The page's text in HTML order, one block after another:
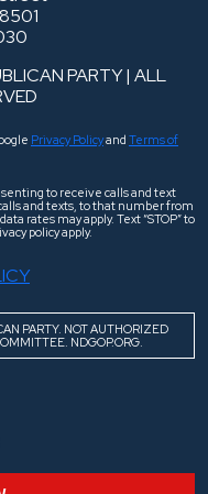
PARTY | ALL
Privacy Policyand Terms of
to receive calls and text
and texts, to that number from
rates may apply. Text “STOP” to
policy apply.
PARTY. NOT AUTHORIZED
NDGOP.ORG.